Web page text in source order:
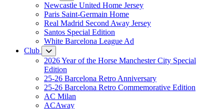
Newcastle United Home Jersey
Paris Saint-Germain Home
Real Madrid Second Away Jersey
Santos Special Edition
White Barcelona League Ad
Club
2026 Year of the Horse Manchester City Special
Edition
25-26 Barcelona Retro Anniversary
25-26 Barcelona Retro Commemorative Edition
AC Milan
ACAway